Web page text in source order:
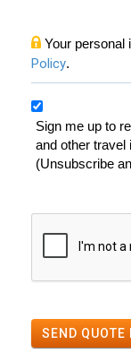
Your personal
Policy.
Sign me up to
and other travel
(Unsubscribe
SEND QUOTE